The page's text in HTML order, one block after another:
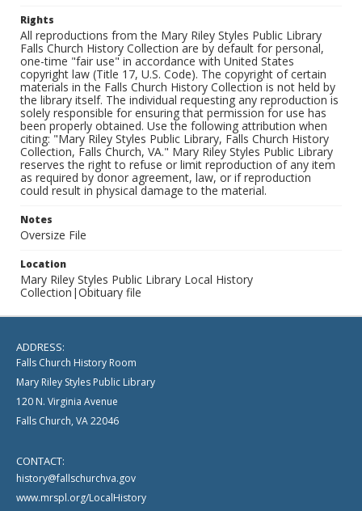
Rights
All reproductions from the Mary Riley Styles Public Library
Falls Church History Collection are by default for personal,
one-time "fair use" in accordance with United States
copyright law (Title 17, U.S. Code). The copyright of certain
materials in the Falls Church History Collection is not held by
the library itself. The individual requesting any reproduction is
solely responsible for ensuring that permission for use has
been properly obtained. Use the following attribution when
citing: "Mary Riley Styles Public Library, Falls Church History
Collection, Falls Church, VA." Mary Riley Styles Public Library
reserves the right to refuse or limit reproduction of any item
as required by donor agreement, law, or if reproduction
could result in physical damage to the material.
Notes
Oversize File
Location
Mary Riley Styles Public Library Local History
Collection|Obituary file
ADDRESS:
Falls Church History Room
Mary Riley Styles Public Library
120 N. Virginia Avenue
Falls Church, VA 22046
CONTACT:
history@fallschurchva.gov
www.mrspl.org/LocalHistory